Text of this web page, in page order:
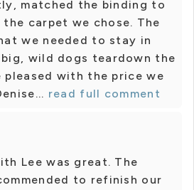
matched the binding to
carpet we chose. The
we needed to stay in
big, wild dogs teardown the
pleased with the price we
read full comment
Lee was great. The
to refinish our